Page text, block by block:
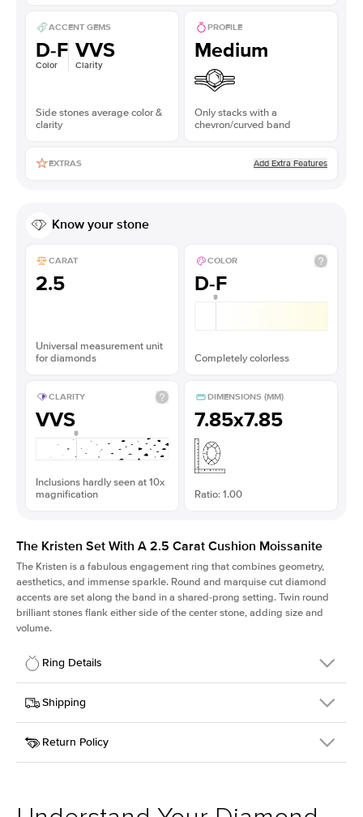
ACCENT GEMS
D-F
Color
VVS
Clarity
Side stones average color &
clarity
PROFILE
Medium
Only stacks with a
chevron/curved band
EXTRAS Add Extra Features
Know your stone
CARAT
2.5
Universal measurement unit
for diamonds
COLOR
D-F
Completely colorless
CLARITY
VVS
Inclusions hardly seen at 10x
magnification
DIMENSIONS (MM)
7.85x7.85
Ratio: 1.00
The Kristen Set With A 2.5 Carat Cushion Moissanite
The Kristen is a fabulousengagement ring that combines geometry,
aesthetics, and immense sparkle. Round and marquise cut diamond
accents are set along the band in a shared-prong setting. Twin round
brilliant stones flank either side of the center stone, adding size and
volume.
Ring Details
Details
SKU
206Q-ER-MOIS-CU-7.85x7.85-YG-14
Width
Center Stone
Cushion
Style
Round
Shipping
This item is made to order and takes 3-4 weeks to craft.
Return Policy
support team to issue a return.